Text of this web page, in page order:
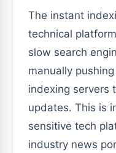
The instant
technical
slow search
manually
indexing servers
updates. This is
sensitive tech
industry news